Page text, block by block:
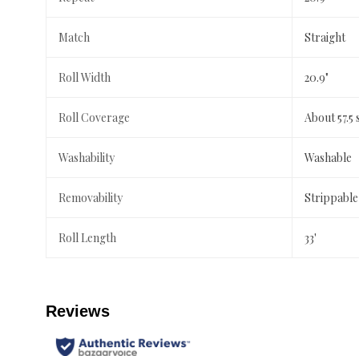
Match Straight
Roll Width 20.9"
Roll Coverage About
Washability Washable
Removability Strippable
Roll Length 33'